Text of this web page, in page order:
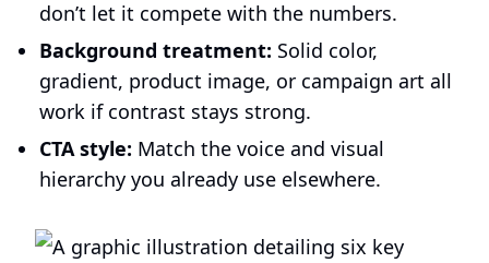
don’t let it compete with the numbers.
Background treatment: Solid color,
gradient, product image, or campaign art all
work if contrast stays strong.
CTA style: Match the voice and visual
hierarchy you already use elsewhere.